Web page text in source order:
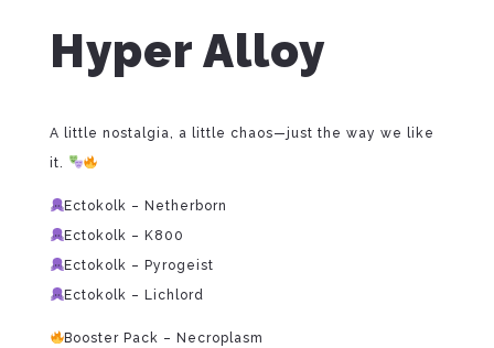
Hyper Alloy
A little nostalgia, a little chaos—just the way we like
it.
Ectokolk – Netherborn
Ectokolk – K800
Ectokolk – Pyrogeist
Ectokolk – Lichlord
Booster Pack – Necroplasm